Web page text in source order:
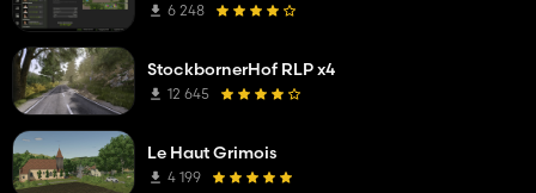
6 248
StockbornerHof RLP x4
12 645
Le Haut Grimois
4 199